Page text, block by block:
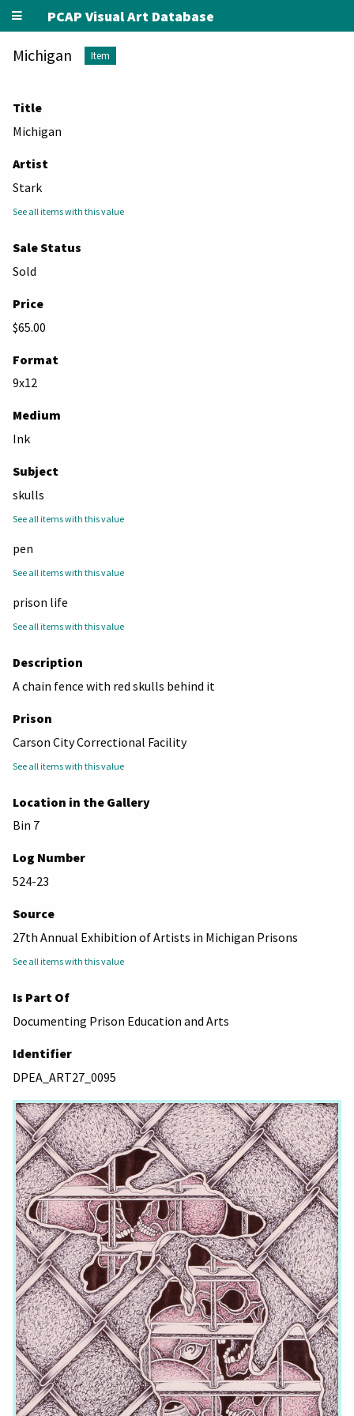
PCAP Visual Art Database
Michigan Item
Title
Michigan
Artist
Stark
See all items with this value
Sale Status
Sold
Price
$65.00
Format
9x12
Medium
Ink
Subject
skulls
See all items with this value
pen
See all items with this value
prison life
See all items with this value
Description
A chain fence with red skulls behind it
Prison
Carson City Correctional Facility
See all items with this value
Location in the Gallery
Bin 7
Log Number
524-23
Source
27th Annual Exhibition of Artists in Michigan Prisons
See all items with this value
Is Part Of
Documenting Prison Education and Arts
Identifier
DPEA_ART27_0095